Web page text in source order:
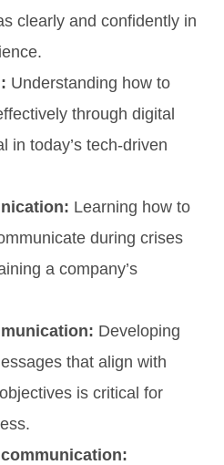
clearly and confidently in
Understanding how to
through digital
in today’s tech-driven
Learning how to
during crises
a company’s
Developing
that align with
is critical for